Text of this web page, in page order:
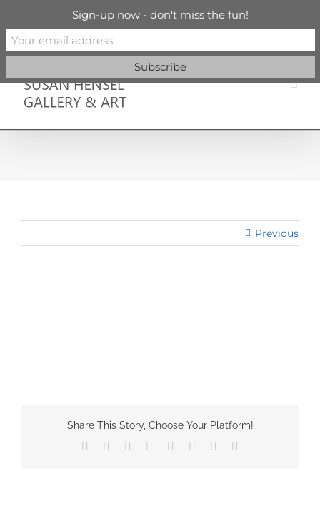
content
info@susanhenselgallery.com
Facebook
Previous
Share This Story, Choose Your Platform!
Facebook Reddit LinkedIn
TumblrPinterest
Sign-up now - don't miss the fun!